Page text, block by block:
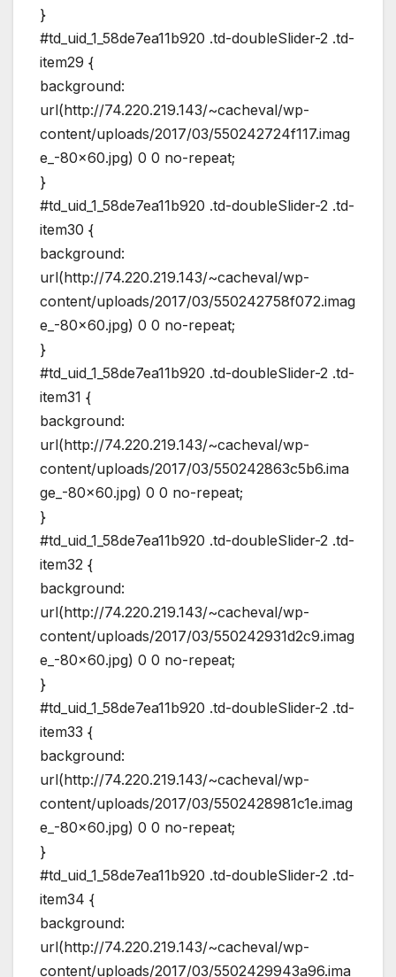
}
#td_uid_1_58de7ea11b920 .td-doubleSlider-2 .td-
item29 {
background:
url(http://74.220.219.143/~cacheval/wp-
content/uploads/2017/03/550242724f117.imag
e_-80×60.jpg) 0 0 no-repeat;
}
#td_uid_1_58de7ea11b920 .td-doubleSlider-2 .td-
item30 {
background:
url(http://74.220.219.143/~cacheval/wp-
content/uploads/2017/03/550242758f072.imag
e_-80×60.jpg) 0 0 no-repeat;
}
#td_uid_1_58de7ea11b920 .td-doubleSlider-2 .td-
item31 {
background:
url(http://74.220.219.143/~cacheval/wp-
content/uploads/2017/03/550242863c5b6.ima
ge_-80×60.jpg) 0 0 no-repeat;
}
#td_uid_1_58de7ea11b920 .td-doubleSlider-2 .td-
item32 {
background:
url(http://74.220.219.143/~cacheval/wp-
content/uploads/2017/03/550242931d2c9.imag
e_-80×60.jpg) 0 0 no-repeat;
}
#td_uid_1_58de7ea11b920 .td-doubleSlider-2 .td-
item33 {
background:
url(http://74.220.219.143/~cacheval/wp-
content/uploads/2017/03/5502428981c1e.imag
e_-80×60.jpg) 0 0 no-repeat;
}
#td_uid_1_58de7ea11b920 .td-doubleSlider-2 .td-
item34 {
background:
url(http://74.220.219.143/~cacheval/wp-
content/uploads/2017/03/5502429943a96.ima